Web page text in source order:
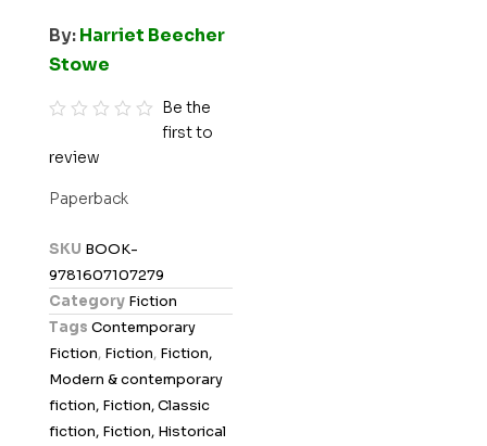
By:Harriet Beecher
Stowe
a
o
u
Be the
first to
review
Paperback
SKU BOOK-
9781607107279
Category Fiction
Tags Contemporary
Fiction, Fiction, Fiction,
Modern & contemporary
fiction, Fiction, Classic
fiction, Fiction, Historical